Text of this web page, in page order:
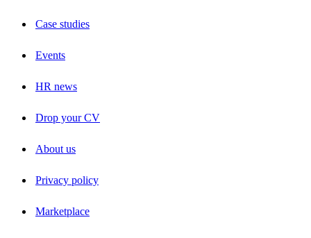
Case studies
Events
HR news
Drop your CV
About us
Privacy policy
Marketplace